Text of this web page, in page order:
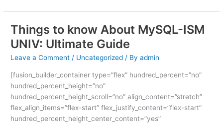
Things to know About MySQL-ISM
UNIV: Ultimate Guide
Leave a Comment / Uncategorized / Byadmin
[fusion_builder_container type=”flex” hundred_percent=”no”
hundred_percent_height=”no”
hundred_percent_height_scroll=”no” align_content=”stretch”
flex_align_items=”flex-start” flex_justify_content=”flex-start”
hundred_percent_height_center_content=”yes”
Things
to
know
About
MySQL-
ISM
UNIV:
Ultimate
Guide